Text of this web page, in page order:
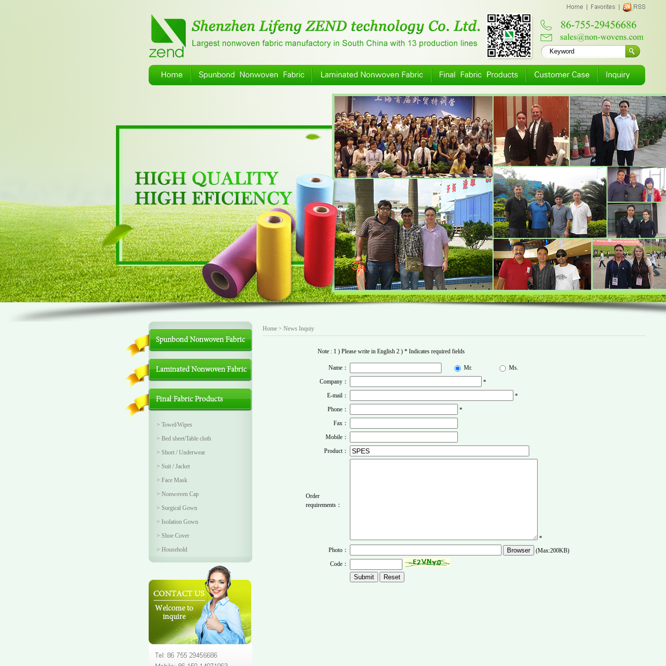
> Towel/Wipes
> Bed sheet/Table cloth
> Short / Underwear
> Suit / Jacket
> Face Mask
> Nonwoven Cap
> Surgical Gown
> Isolation Gown
> Shoe Cover
> Household
Home > News Inquiy
Note : 1 ) Please write in English 2 ) * Indicates required fields
Name： Mr.
Ms.
Company：
*
E-mail：
*
Phone：
*
Fax：
Mobile：
Product：
Order
requirements：
*
Photo：
(Max:200KB)
Code：